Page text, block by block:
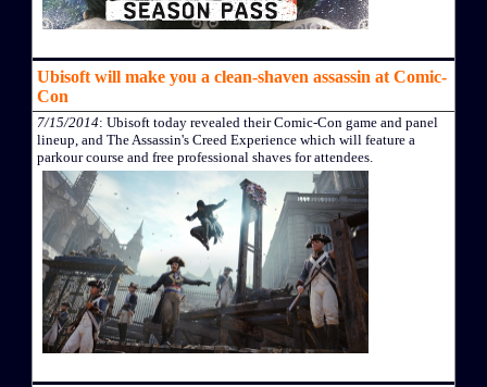
Ubisoft will make you a clean-shaven assassin at Comic-
Con
7/15/2014: Ubisoft today revealed their Comic-Con game and panel
lineup, and The Assassin's Creed Experience which will feature a
parkour course and free professional shaves for attendees.